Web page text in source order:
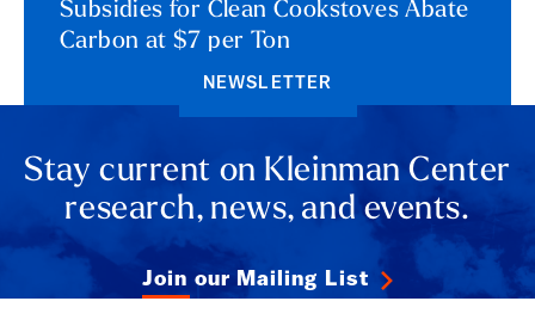
Subsidies for Clean Cookstoves Abate
Carbon at $7 per Ton
NEWSLETTER
Stay current on Kleinman Center
research, news, and events.
Join our Mailing List